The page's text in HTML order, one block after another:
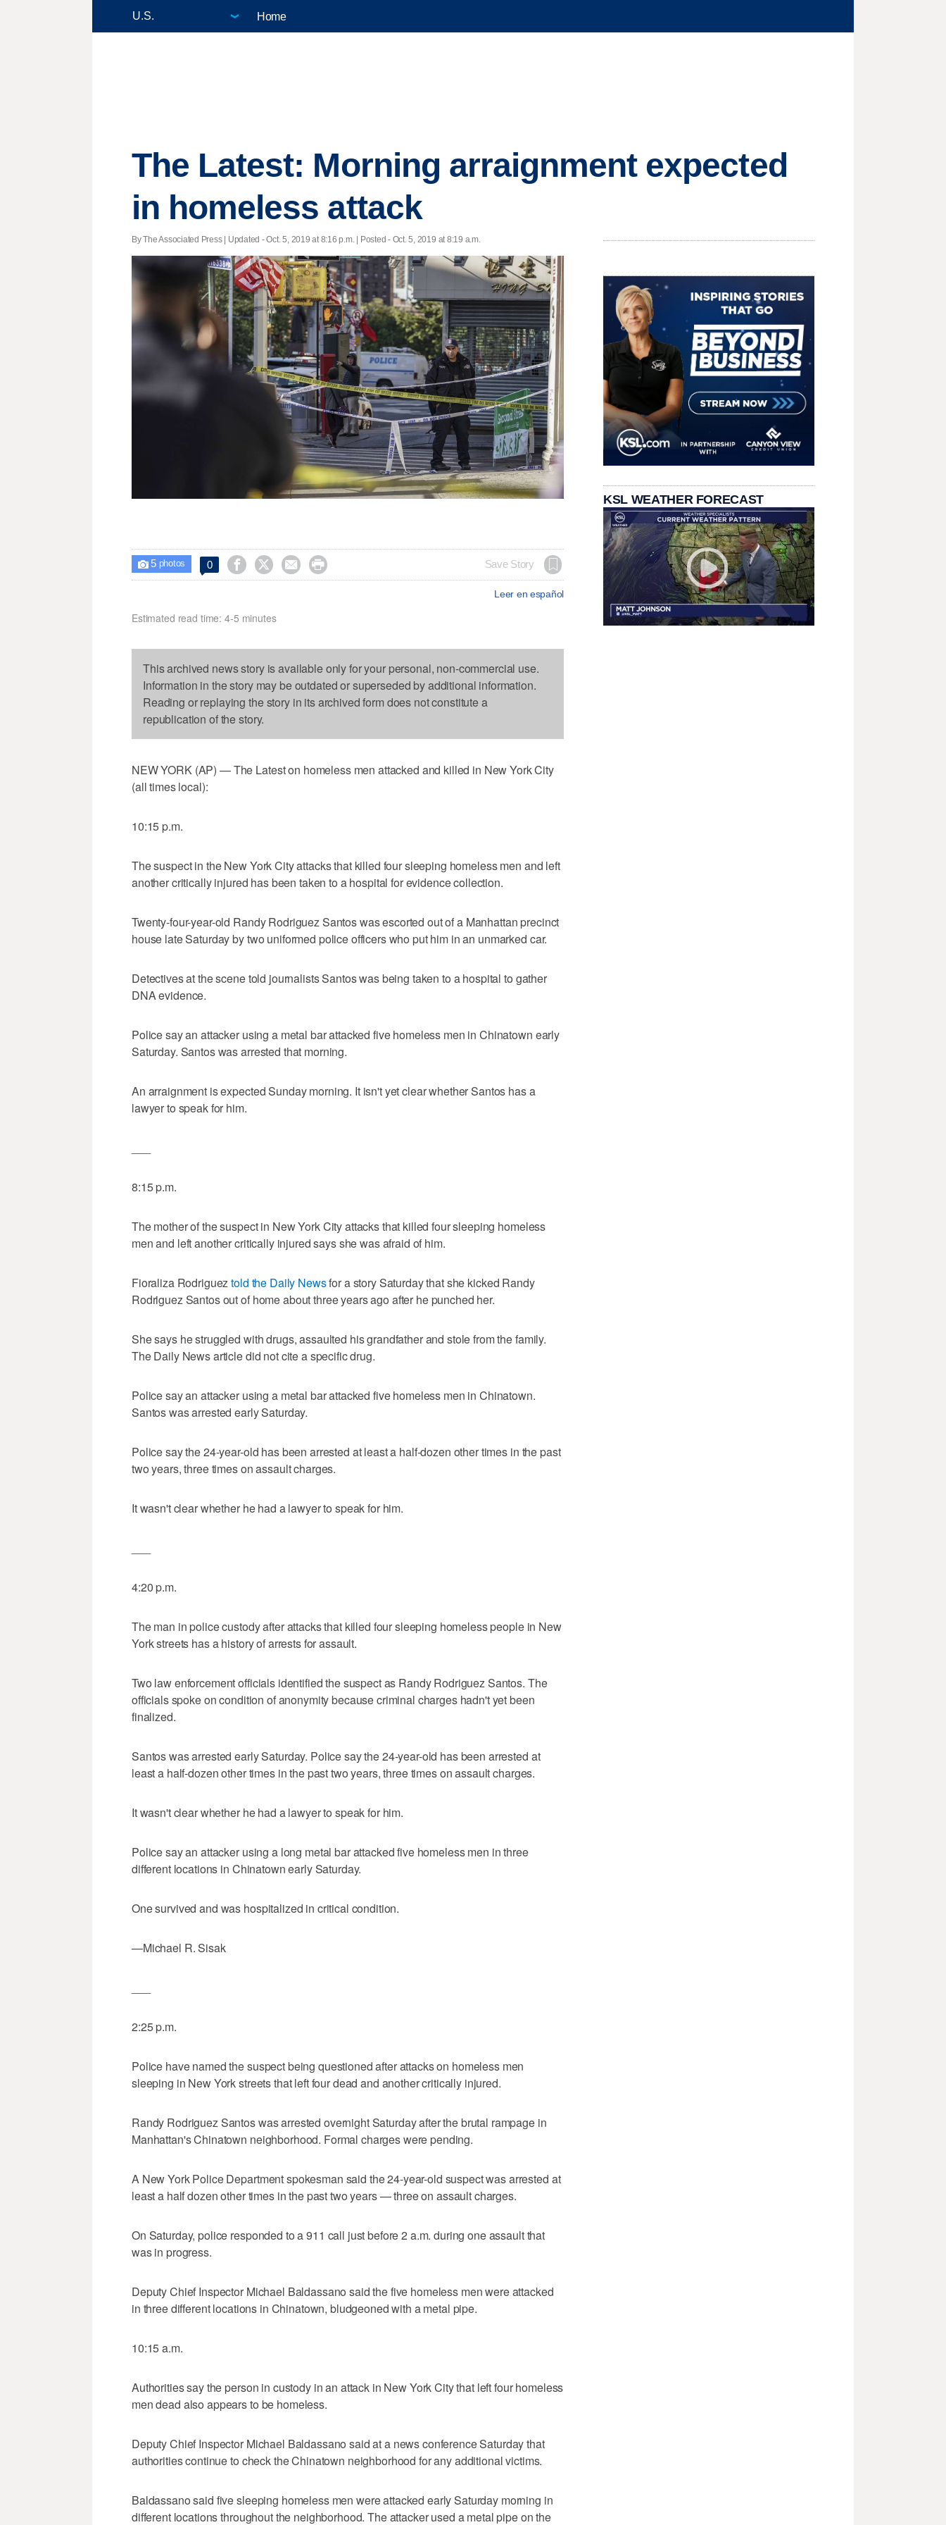
Home
The Latest: Morning arraignment expected
in homeless attack
By The Associated Press | Updated - Oct. 5, 2019 at 8:16 p.m. | Posted - Oct. 5, 2019 at 8:19 a.m.
 5photos 0     Save Story
Leer en español
Estimated read time: 4-5 minutes
This archived news story is available only for your personal, non-commercial use.
Information in the story may be outdated or superseded by additional information.
Reading or replaying the story in its archived form does not constitute a
republication of the story.
NEW YORK (AP) — The Latest on homeless men attacked and killed in New York City
(all times local):
10:15 p.m.
The suspect in the New York City attacks that killed four sleeping homeless men and left
another critically injured has been taken to a hospital for evidence collection.
Twenty-four-year-old Randy Rodriguez Santos was escorted out of a Manhattan precinct
house late Saturday by two uniformed police officers who put him in an unmarked car.
Detectives at the scene told journalists Santos was being taken to a hospital to gather
DNA evidence.
Police say an attacker using a metal bar attacked five homeless men in Chinatown early
Saturday. Santos was arrested that morning.
An arraignment is expected Sunday morning. It isn't yet clear whether Santos has a
lawyer to speak for him.
8:15 p.m.
The mother of the suspect in New York City attacks that killed four sleeping homeless
men and left another critically injured says she was afraid of him.
Fioraliza Rodrigueztold the Daily Newsfor a story Saturday that she kicked Randy
Rodriguez Santos out of home about three years ago after he punched her.
She says he struggled with drugs, assaulted his grandfather and stole from the family.
The Daily News article did not cite a specific drug.
Police say an attacker using a metal bar attacked five homeless men in Chinatown.
Santos was arrested early Saturday.
Police say the 24-year-old has been arrested at least a half-dozen other times in the past
two years, three times on assault charges.
It wasn't clear whether he had a lawyer to speak for him.
4:20 p.m.
The man in police custody after attacks that killed four sleeping homeless people in New
York streets has a history of arrests for assault.
Two law enforcement officials identified the suspect as Randy Rodriguez Santos. The
officials spoke on condition of anonymity because criminal charges hadn't yet been
finalized.
Santos was arrested early Saturday. Police say the 24-year-old has been arrested at
least a half-dozen other times in the past two years, three times on assault charges.
It wasn't clear whether he had a lawyer to speak for him.
Police say an attacker using a long metal bar attacked five homeless men in three
different locations in Chinatown early Saturday.
One survived and was hospitalized in critical condition.
—Michael R. Sisak
2:25 p.m.
Police have named the suspect being questioned after attacks on homeless men
sleeping in New York streets that left four dead and another critically injured.
Randy Rodriguez Santos was arrested overnight Saturday after the brutal rampage in
Manhattan's Chinatown neighborhood. Formal charges were pending.
A New York Police Department spokesman said the 24-year-old suspect was arrested at
least a half dozen other times in the past two years — three on assault charges.
On Saturday, police responded to a 911 call just before 2 a.m. during one assault that
was in progress.
Deputy Chief Inspector Michael Baldassano said the five homeless men were attacked
in three different locations in Chinatown, bludgeoned with a metal pipe.
10:15 a.m.
Authorities say the person in custody in an attack in New York City that left four homeless
men dead also appears to be homeless.
Deputy Chief Inspector Michael Baldassano said at a news conference Saturday that
authorities continue to check the Chinatown neighborhood for any additional victims.
Baldassano said five sleeping homeless men were attacked early Saturday morning in
different locations throughout the neighborhood. The attacker used a metal pipe on the
KSL WEATHER FORECAST